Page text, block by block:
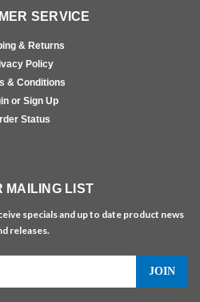
SERVICE
& Returns
Policy
& Conditions
or Sign Up
Status
MAILING LIST
specials and up to date product news
releases.